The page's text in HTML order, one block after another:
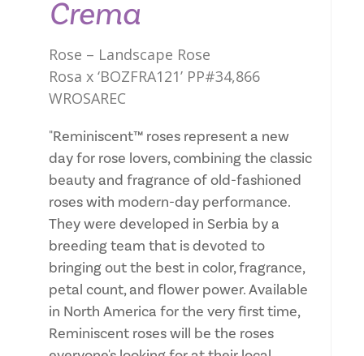
Crema
Rose – Landscape Rose
Rosa x ‘BOZFRA121’ PP#34,866
WROSAREC
"Reminiscent™ roses represent a new
day for rose lovers, combining the classic
beauty and fragrance of old-fashioned
roses with modern-day performance.
They were developed in Serbia by a
breeding team that is devoted to
bringing out the best in color, fragrance,
petal count, and flower power. Available
in North America for the very first time,
Reminiscent roses will be the roses